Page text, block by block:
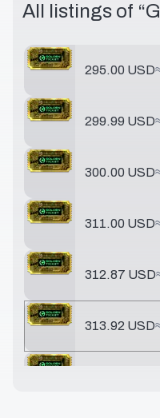
All listings of “
295.00 USD
299.99 USD
300.00 USD
311.00 USD
312.87 USD
313.92 USD